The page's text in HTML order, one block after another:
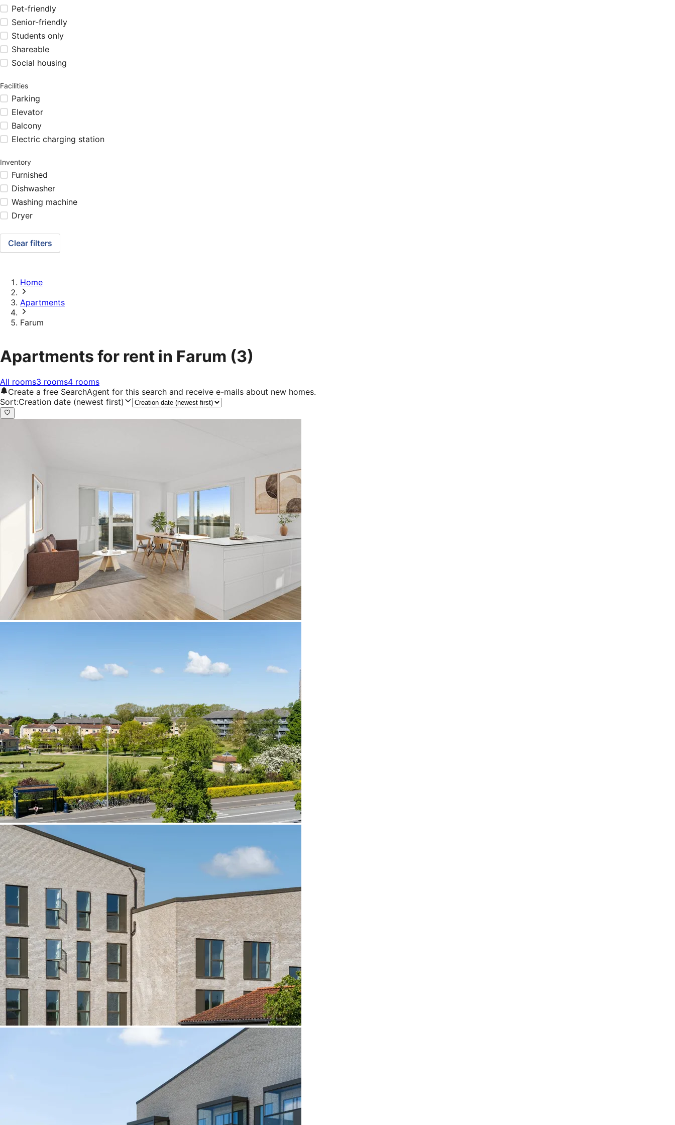
Pet-friendly
Senior-friendly
Students only
Shareable
Social housing
Facilities
Parking
Elevator
Balcony
Electric charging station
Inventory
Furnished
Dishwasher
Washing machine
Dryer
Clear filters
Home
Apartments
Farum
Apartments for rent in Farum (3)
All rooms3 rooms4 rooms
Create a free SearchAgent for this search and receive e-mails about new homes.
Sort:Creation date (newest first)